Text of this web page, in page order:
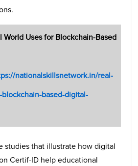
World Uses for Blockchain-Based
nationalskillsnetwork.in/real-
based-digital-
studies that illustrate how digital
Certif-ID help educational